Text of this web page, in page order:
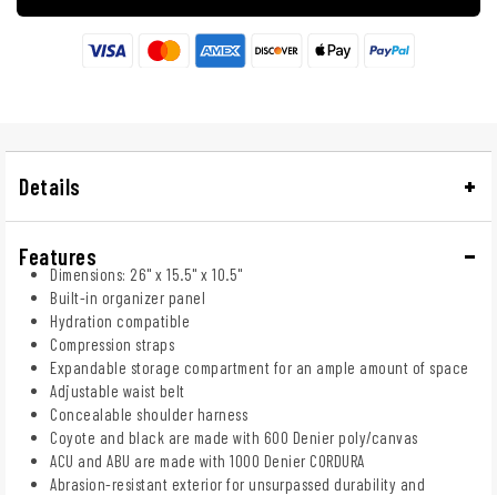
Details
Features
Dimensions: 26" x 15.5" x 10.5"
Built-in organizer panel
Hydration compatible
Compression straps
Expandable storage compartment for an ample amount of space
Adjustable waist belt
Concealable shoulder harness
Coyote and black are made with 600 Denier poly/canvas
ACU and ABU are made with 1000 Denier CORDURA
Abrasion-resistant exterior for unsurpassed durability and